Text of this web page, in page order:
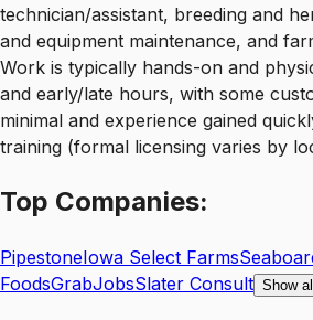
technician/assistant, breeding and
and equipment maintenance, and
Work is typically hands-on and
and early/late hours, with some
minimal and experience gained
training (formal licensing varies by
Top Companies:
PipestoneIowa Select Farms
FoodsGrabJobsSlater Consult Show